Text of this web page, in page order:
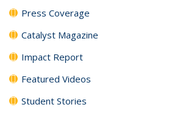
Press Coverage
Catalyst Magazine
Impact Report
Featured Videos
Student Stories